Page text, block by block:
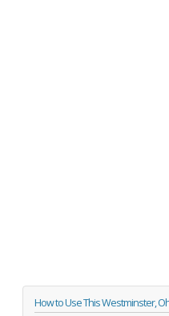
How to Use This Westminster,